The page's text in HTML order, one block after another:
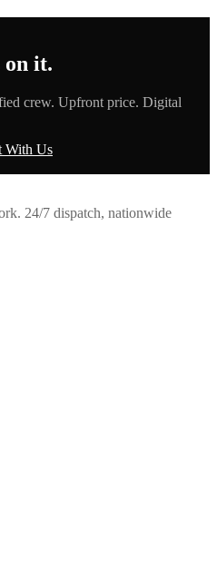
on it.
crew. Upfront price. Digital
With Us
24/7 dispatch, nationwide